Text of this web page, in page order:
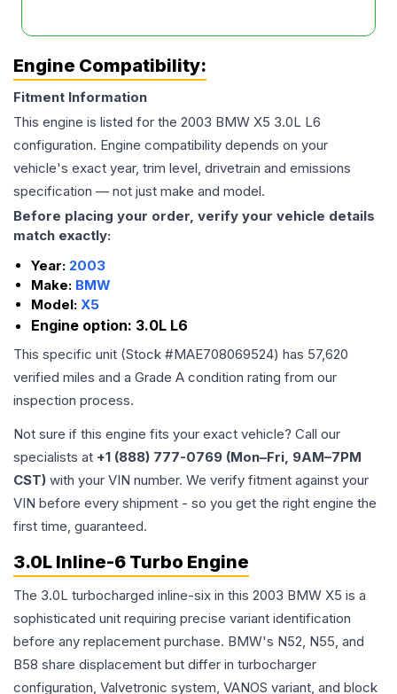
Engine Compatibility:
Fitment Information
This engine is listed for the 2003 BMW X5 3.0L L6
configuration. Engine compatibility depends on your
vehicle's exact year, trim level, drivetrain and emissions
specification — not just make and model.
Before placing your order, verify your vehicle details
match exactly:
Year: 2003
Make: BMW
Model: X5
Engine option: 3.0L L6
This specific unit (Stock #MAE708069524) has 57,620
verified miles and a Grade A condition rating from our
inspection process.
Not sure if this engine fits your exact vehicle? Call our
specialists at +1 (888) 777-0769 (Mon–Fri, 9AM–7PM
CST) with your VIN number. We verify fitment against your
VIN before every shipment - so you get the right engine the
first time, guaranteed.
3.0L Inline-6 Turbo Engine
The 3.0L turbocharged inline-six in this 2003 BMW X5 is a
sophisticated unit requiring precise variant identification
before any replacement purchase. BMW's N52, N55, and
B58 share displacement but differ in turbocharger
configuration, Valvetronic system, VANOS variant, and block